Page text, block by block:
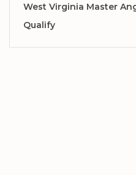
West Virginia Master
Qualify